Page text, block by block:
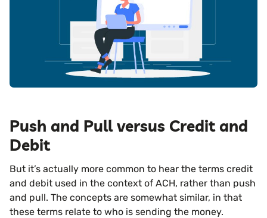
Push and Pull versus Credit and
Debit
But it’s actually more common to hear the terms credit
and debit used in the context of ACH, rather than push
and pull. The concepts are somewhat similar, in that
these terms relate to who is sending the money.